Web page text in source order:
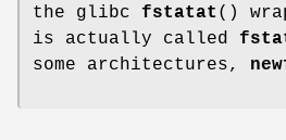
the glibc fstatat ()
is actually called
some architectures,